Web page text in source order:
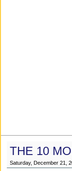
THE 10
Saturday, December 21,